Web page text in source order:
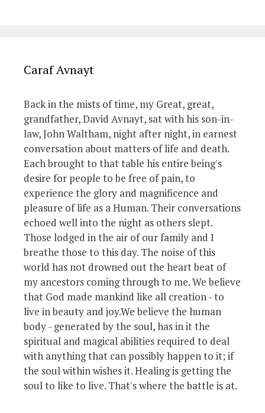
Caraf Avnayt
Back in the mists of time, my Great, great,
grandfather, David Avnayt, sat with his son-in-
law, John Waltham, night after night, in earnest
conversation about matters of life and death.
Each brought to that table his entire being's
desire for people to be free of pain, to
experience the glory and magnificence and
pleasure of life as a Human. Their conversations
echoed well into the night as others slept.
Those lodged in the air of our family and I
breathe those to this day. The noise of this
world has not drowned out the heart beat of
my ancestors coming through to me. We believe
that God made mankind like all creation - to
live in beauty and joy.We believe the human
body - generated by the soul, has in it the
spiritual and magical abilities required to deal
with anything that can possibly happen to it; if
the soul within wishes it. Healing is getting the
soul to like to live. That's where the battle is at.